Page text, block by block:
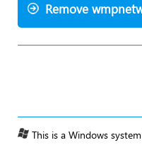
Remove
This is a Windows